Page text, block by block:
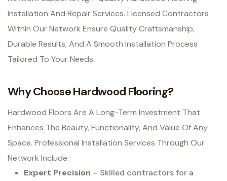
Installation And Repair Services. Licensed Contractors
Within Our Network Ensure Quality Craftsmanship,
Durable Results, And A Smooth Installation Process
Tailored To Your Needs.
Why Choose Hardwood Flooring?
Hardwood Floors Are A Long-Term Investment That
Enhances The Beauty, Functionality, And Value Of Any
Space. Professional Installation Services Through Our
Network Include:
Expert Precision – Skilled contractors for a